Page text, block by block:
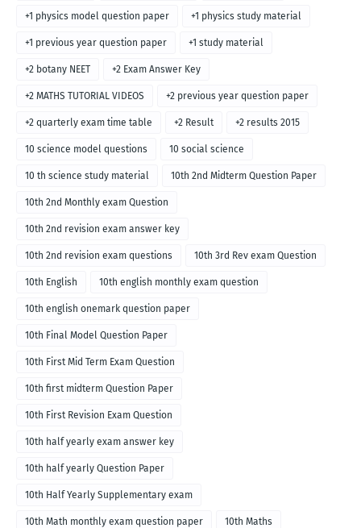
+1 physics model question paper +1 physics study material
+1 previous year question paper +1 study material
+2 botany NEET +2 Exam Answer Key
+2 MATHS TUTORIAL VIDEOS +2 previous year question paper
+2 quarterly exam time table +2 Result +2 results 2015
10 science model questions 10 social science
10 th science study material 10th 2nd Midterm Question Paper
10th 2nd Monthly exam Question
10th 2nd revision exam answer key
10th 2nd revision exam questions 10th 3rd Rev exam Question
10th English 10th english monthly exam question
10th english onemark question paper
10th Final Model Question Paper
10th First Mid Term Exam Question
10th first midterm Question Paper
10th First Revision Exam Question
10th half yearly exam answer key
10th half yearly Question Paper
10th Half Yearly Supplementary exam
10th Math monthly exam question paper 10th Maths